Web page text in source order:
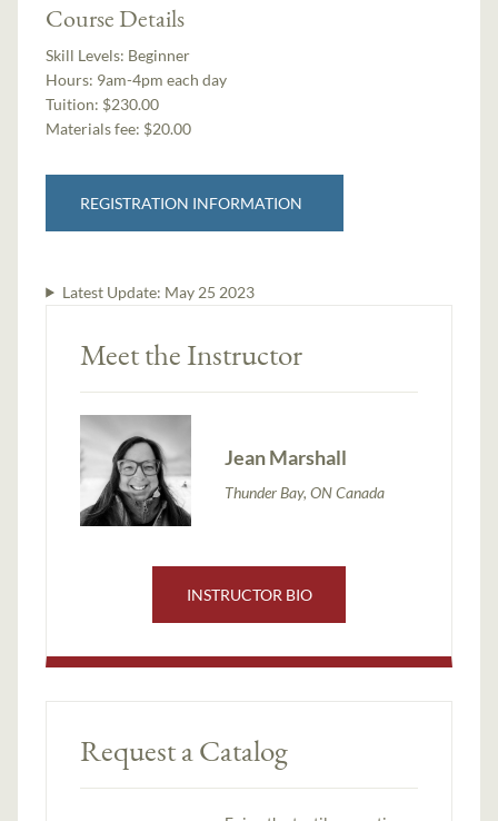
Course Details
Skill Levels: Beginner
Hours: 9am-4pm each day
Tuition: $230.00
Materials fee: $20.00
REGISTRATION INFORMATION
Latest Update: May 25 2023
Meet the Instructor
Jean Marshall
Thunder Bay, ON Canada
INSTRUCTOR BIO
Request a Catalog